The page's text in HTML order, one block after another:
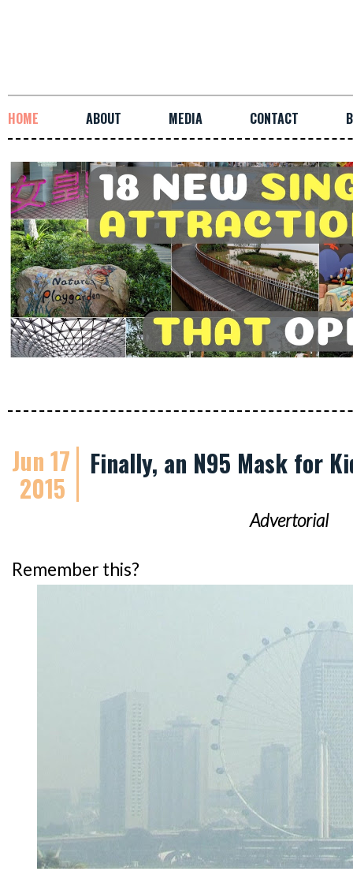
HOME ABOUT MEDIA CONTACT
Jun 17
2015
Finally, an N95 Mask for
Advertorial
Remember this?